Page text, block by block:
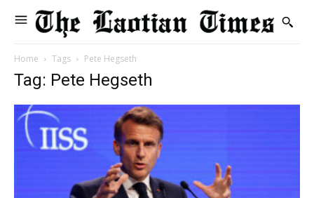
Home Tags Pete Hegseth
Tag: Pete Hegseth